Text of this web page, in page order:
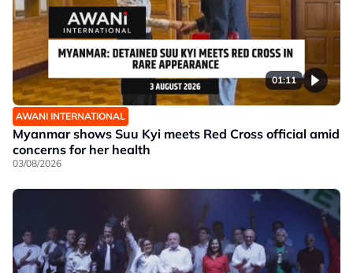
01:11
AWANI INTERNATIONAL
Myanmar shows Suu Kyi meets Red Cross official amid
concerns for her health
03/08/2026